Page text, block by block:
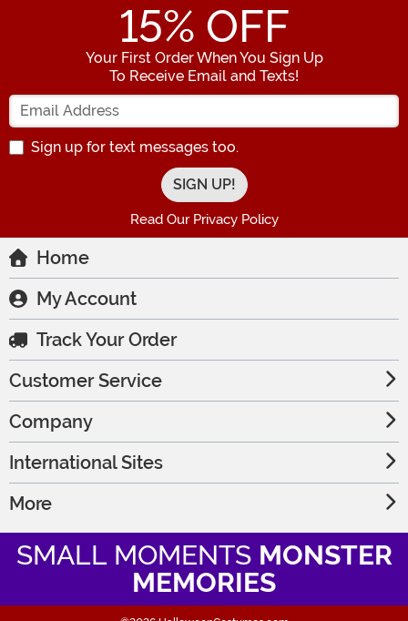
15% OFF
Your First Order When You Sign Up
To Receive Email and Texts!
Enter your Email Address
Sign up for text messages too.
Read Our Privacy Policy
Home
My Account
Track Your Order
Customer Service
Company
International Sites
More
SMALL MOMENTS MONSTER
MEMORIES